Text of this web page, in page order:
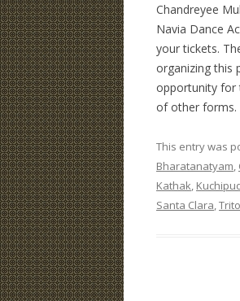
Chandreyee
Navia Dance
your tickets.
organizing this
opportunity for
of other forms.
This entry was
Bharatanatyam,
Kathak,
Santa Clara,